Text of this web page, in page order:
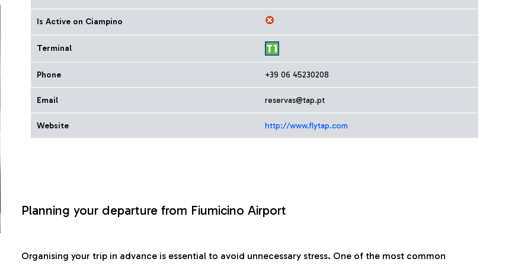
Is Active on Ciampino
Terminal
Phone +39 06 45230208
Email reservas@tap.pt
Website http://www.flytap.com
Planning your departure from Fiumicino Airport
Organising your trip in advance is essential to avoid unnecessary stress. One of the most common